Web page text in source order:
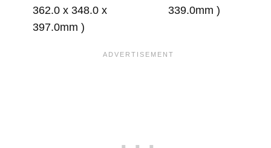
362.0 x 348.0 x
397.0mm )
339.0mm )